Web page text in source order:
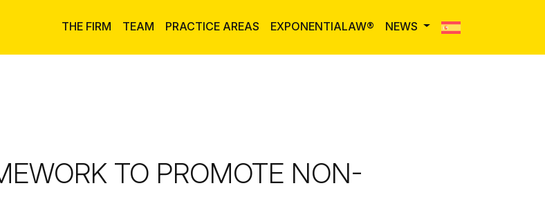
THE FIRM
TEAM PRACTICE AREAS EXPONENTIALAW® NEWS
TO PROMOTE NON-